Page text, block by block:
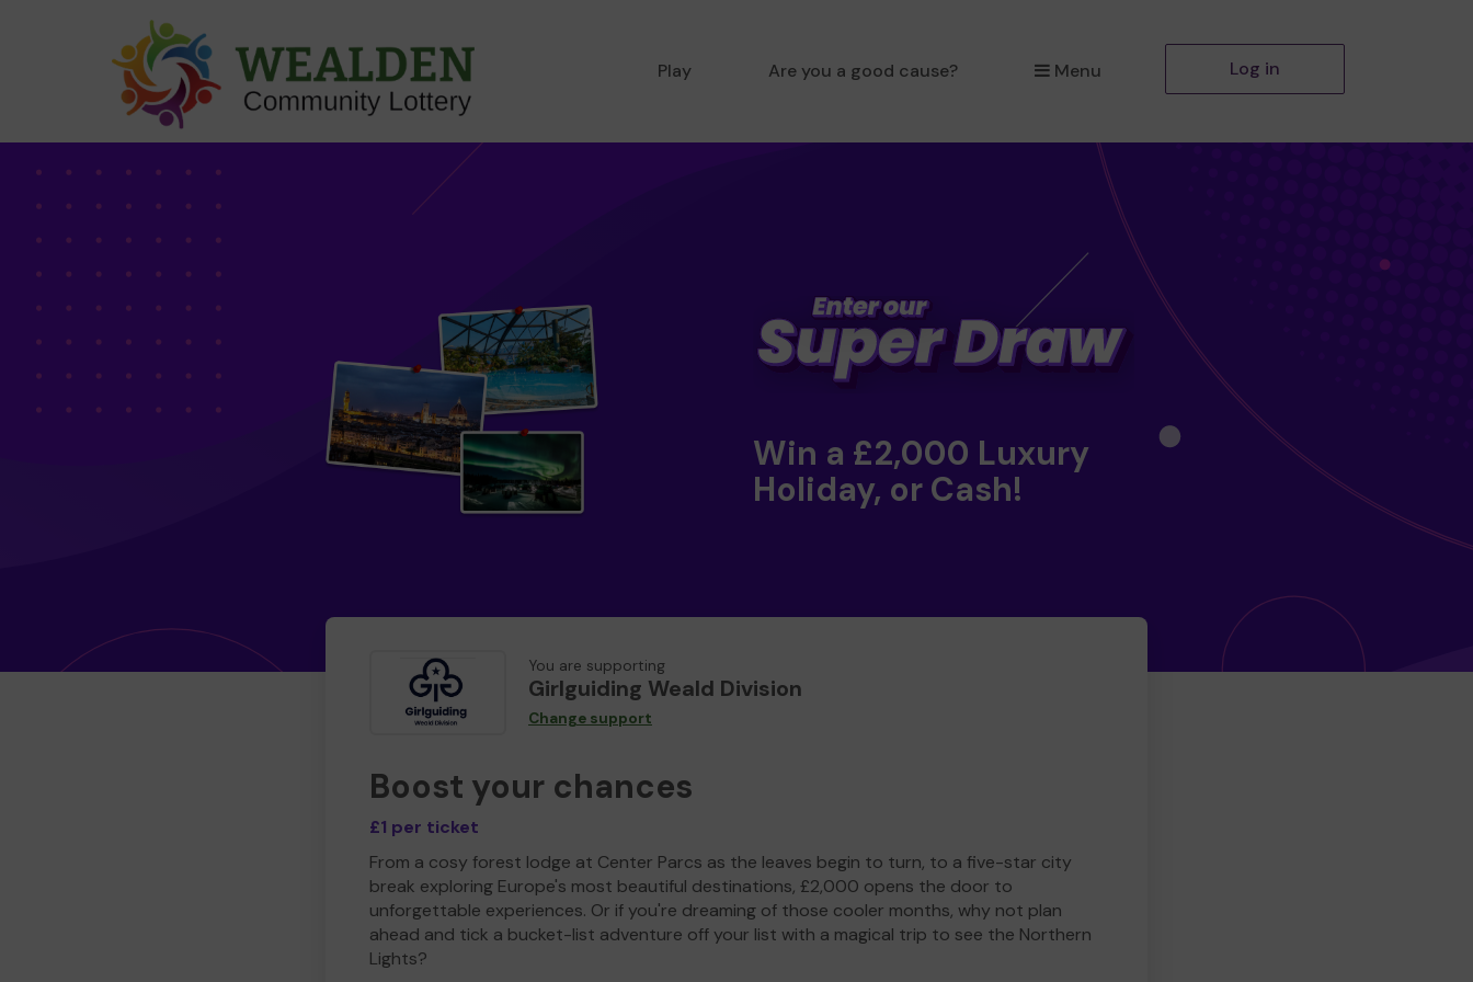
Play Are you a good cause? Menu Log in
Win a £2,000 Luxury
Holiday, or Cash!
You are supporting
Girlguiding Weald Division
Change support
Boost your chances
£1 per ticket
From a cosy forest lodge at Center Parcs as the leaves begin to turn, to a five-star city
break exploring Europe's most beautiful destinations, £2,000 opens the door to
unforgettable experiences. Or if you're dreaming of those cooler months, why not plan
ahead and tick a bucket-list adventure off your list with a magical trip to see the Northern
Lights?